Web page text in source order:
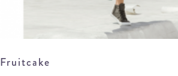
Fruitcake